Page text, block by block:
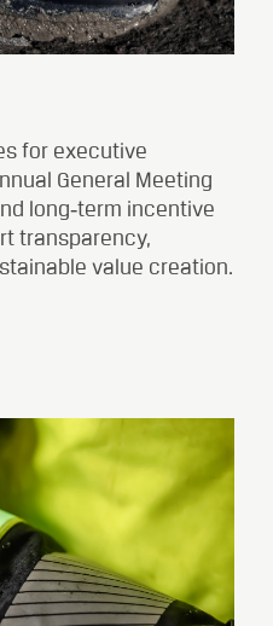
for executive
General Meeting
long‑term incentive
transparency,
value creation.